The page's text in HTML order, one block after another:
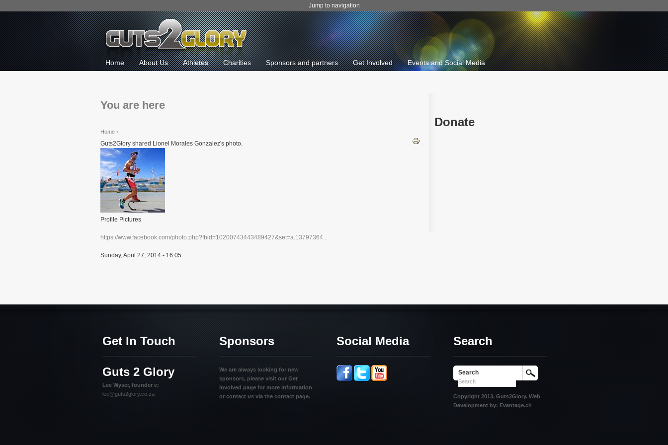
Jump to navigation
Home About Us Athletes Charities Sponsors and partners Get Involved Events and Social Media
You are here
Home›
Guts2Glory shared Lionel Morales Gonzalez's photo.
Profile Pictures
https://www.facebook.com/photo.php?fbid=10200743443489427&set=a.13797364...
Sunday, April 27, 2014 - 16:05
Donate
Get In Touch
Guts 2 Glory
Lee Wyser, founder e:
lee@guts2glory.co.za
Sponsors
We are always looking for new
sponsors, please visit our Get
Involved page for more information
or contact us via the contact page.
Social Media Search
Search
Copyright 2013. Guts2Glory. Web
Development by: Evantage.ch